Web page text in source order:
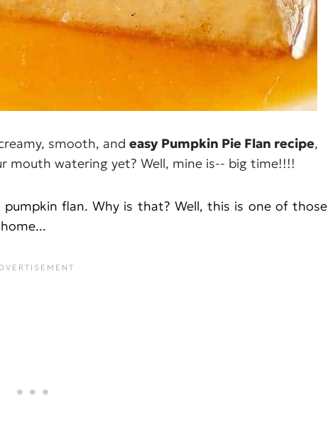
smooth, and easy Pumpkin Pie Flan recipe,
mouth watering yet? Well, mine is-- big time!!!!
flan. Why is that? Well, this is one of those